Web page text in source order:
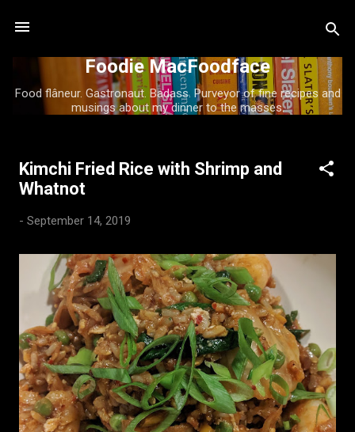
Foodie MacFoodface
Food flâneur. Gastronaut. Badass. Purveyor of fine recipes and
musings about my dinner to the masses.
Kimchi Fried Rice with Shrimp and
Whatnot
- September 14, 2019